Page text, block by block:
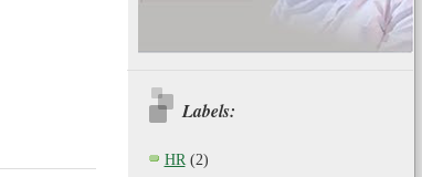
Labels:
HR (2)